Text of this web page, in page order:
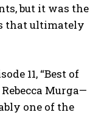
but it was the
that ultimately
11, “Best of
Murga—
one of the